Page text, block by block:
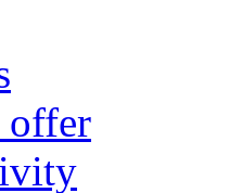
offer